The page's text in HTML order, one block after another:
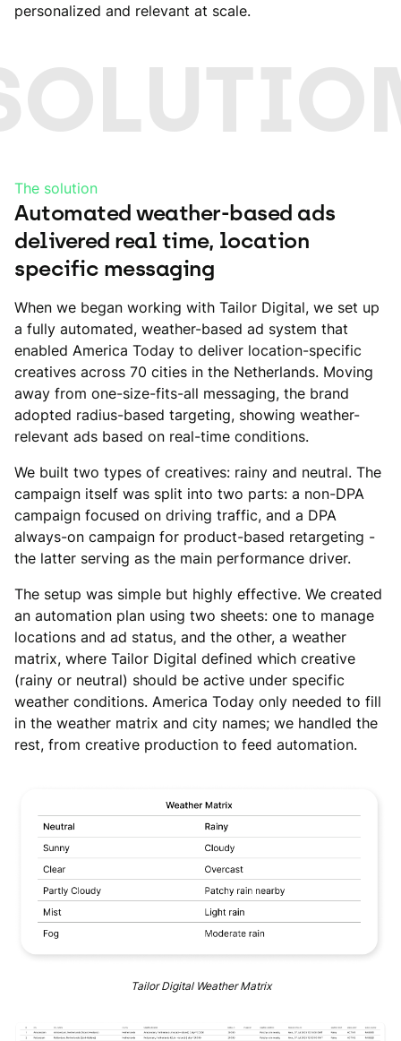
personalized and relevant at scale.
The solution
Automated weather-based ads
delivered real time, location
specific messaging
When we began working with Tailor Digital, we set up
a fully automated, weather-based ad system that
enabled America Today to deliver location-specific
creatives across 70 cities in the Netherlands. Moving
away from one-size-fits-all messaging, the brand
adopted radius-based targeting, showing weather-
relevant ads based on real-time conditions.
We built two types of creatives: rainy and neutral. The
campaign itself was split into two parts: a non-DPA
campaign focused on driving traffic, and a DPA
always-on campaign for product-based retargeting -
the latter serving as the main performance driver.
The setup was simple but highly effective. We created
an automation plan using two sheets: one to manage
locations and ad status, and the other, a weather
matrix, where Tailor Digital defined which creative
(rainy or neutral) should be active under specific
weather conditions. America Today only needed to fill
in the weather matrix and city names; we handled the
rest, from creative production to feed automation.
Tailor Digital Weather Matrix